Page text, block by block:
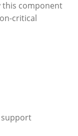
this component
critical
support